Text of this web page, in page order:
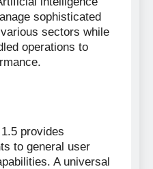
sophisticated
sectors while
operations to
provides
to general user
A universal